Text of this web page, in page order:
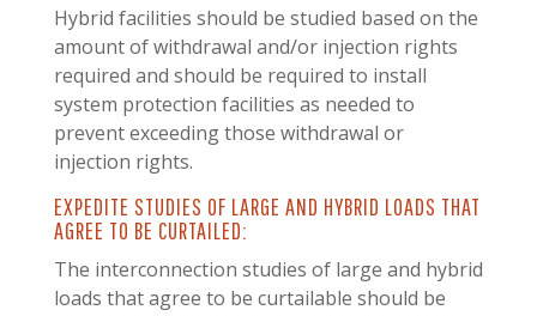
Hybrid facilities should be studied based on the
amount of withdrawal and/or injection rights
required and should be required to install
system protection facilities as needed to
prevent exceeding those withdrawal or
injection rights.
EXPEDITE STUDIES OF LARGE AND HYBRID LOADS THAT
AGREE TO BE CURTAILED:
The interconnection studies of large and hybrid
loads that agree to be curtailable should be